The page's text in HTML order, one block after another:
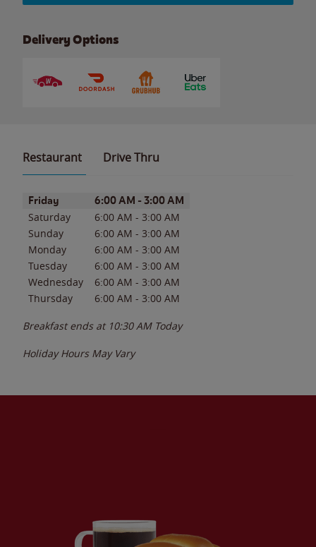
Delivery Options
Restaurant Drive Thru
Day of the WeekHours
Friday 6:00 AM - 3:00 AM
Saturday 6:00 AM - 3:00 AM
Sunday
6:00 AM - 3:00 AM
Monday
6:00 AM - 3:00 AM
Tuesday
6:00 AM - 3:00 AM
Wednesday
6:00 AM - 3:00 AM
Thursday
6:00 AM - 3:00 AM
Breakfast ends at 10:30 AM Today
Holiday Hours May Vary